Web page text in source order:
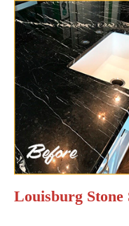
Louisburg